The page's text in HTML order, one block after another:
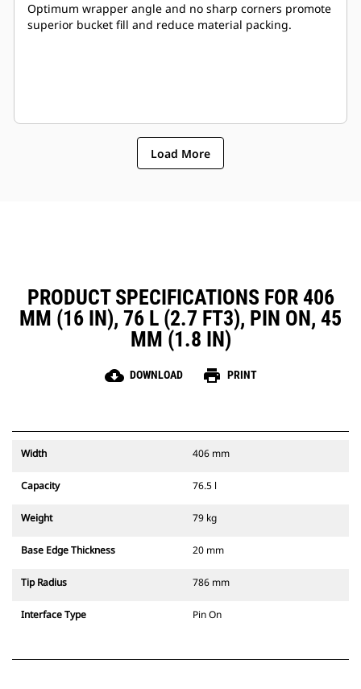
Optimum wrapper angle and no sharp corners promote
superior bucket fill and reduce material packing.
Load More
PRODUCT SPECIFICATIONS FOR 406
MM (16 IN), 76 L (2.7 FT3), PIN ON, 45
MM (1.8 IN)
cloud_download DOWNLOAD print PRINT
Width 406 mm
Capacity 76.5 l
Weight 79 kg
Base Edge Thickness 20 mm
Tip Radius 786 mm
Interface Type Pin On